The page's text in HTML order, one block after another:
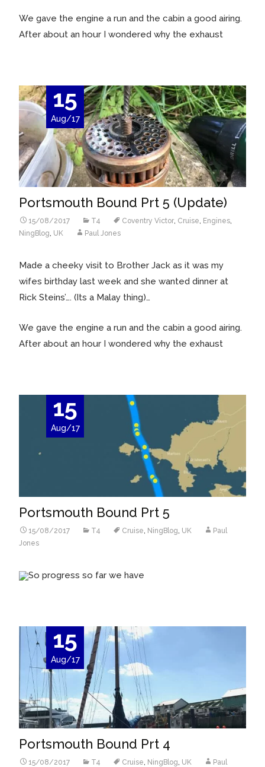
We gave the engine a run and the cabin a good airing.
After about an hour I wondered why the exhaust
15
Aug/17
Portsmouth Bound Prt 5 (Update)
15/08/2017 T4 Coventry Victor, Cruise, Engines,
NingBlog, UK Paul Jones
Made a cheeky visit to Brother Jack as it was my
wifes birthday last week and she wanted dinner at
Rick Steins’…. (Its a Malay thing)…
We gave the engine a run and the cabin a good airing.
After about an hour I wondered why the exhaust
15
Aug/17
Portsmouth Bound Prt 5
15/08/2017 T4 Cruise, NingBlog, UK
Paul
Jones
So progress so far we have
15
Aug/17
Portsmouth Bound Prt 4
15/08/2017 T4 Cruise NingBlog UK
Paul